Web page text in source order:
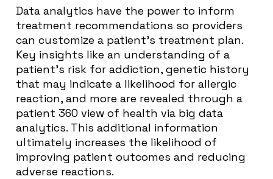
Data analytics have the power to inform
treatment recommendations so providers
can customize a patient’s treatment plan.
Key insights like an understanding of a
patient’s risk for addiction, genetic history
that may indicate a likelihood for allergic
reaction, and more are revealed through a
patient 360 view of health via big data
analytics. This additional information
ultimately increases the likelihood of
improving patient outcomes and reducing
adverse reactions.